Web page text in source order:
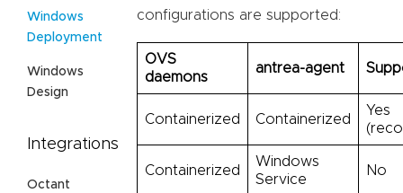
Windows
Deployment
Windows
Design
Integrations
Octant
configurations are supported:
OVS
daemons
antrea-agent
Containerized Containerized
Yes
Containerized
Windows
Service
No